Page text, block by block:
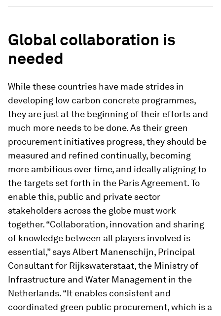
Global collaboration is
needed
While these countries have made strides in
developing low carbon concrete programmes,
they are just at the beginning of their efforts and
much more needs to be done. As their green
procurement initiatives progress, they should be
measured and refined continually, becoming
more ambitious over time, and ideally aligning to
the targets set forth in the Paris Agreement. To
enable this, public and private sector
stakeholders across the globe must work
together. “Collaboration, innovation and sharing
of knowledge between all players involved is
essential,” says Albert Manenschijn, Principal
Consultant for Rijkswaterstaat, the Ministry of
Infrastructure and Water Management in the
Netherlands. “It enables consistent and
coordinated green public procurement, which is a